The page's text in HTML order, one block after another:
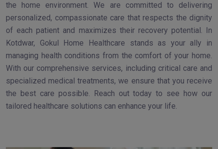
the home environment. We are committed to delivering
personalized, compassionate care that respects the dignity
of each patient and maximizes their recovery potential. In
Kotdwar, Gokul Home Healthcare stands as your ally in
managing health conditions from the comfort of your home.
With our comprehensive services, including critical care and
specialized medical treatments, we ensure that you receive
the best care possible. Reach out today to see how our
tailored healthcare solutions can enhance your life.